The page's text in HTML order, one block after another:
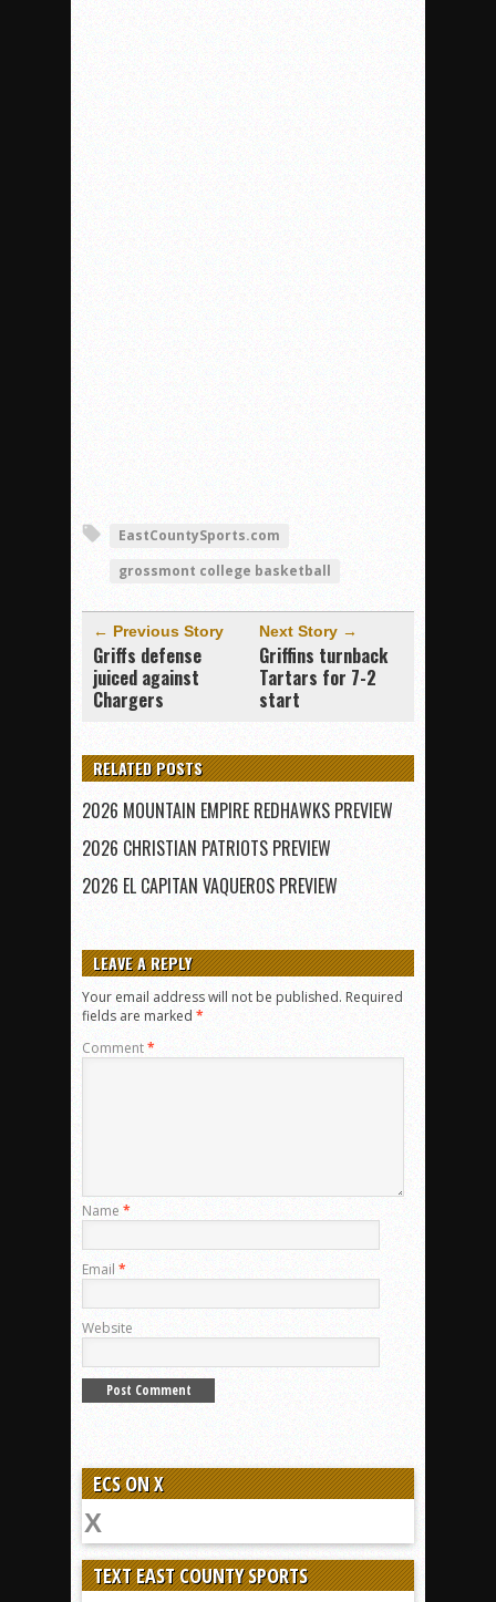
EastCountySports.com
grossmont college basketball
← Previous Story
Griffs defense
juiced against
Chargers
Next Story →
Griffins turnback
Tartars for 7-2
start
RELATED POSTS
2026 MOUNTAIN EMPIRE REDHAWKS PREVIEW
2026 CHRISTIAN PATRIOTS PREVIEW
2026 EL CAPITAN VAQUEROS PREVIEW
LEAVE A REPLY
Your email address will not be published. Required
fields are marked *
Comment*
Name *
Email *
Website
ECS ON X
TEXT EAST COUNTY SPORTS